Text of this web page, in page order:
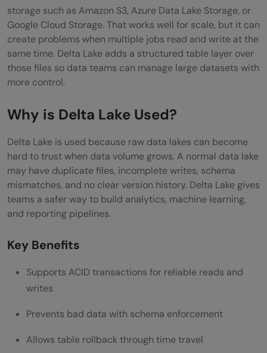
Is Delta Lake only used with Databricks?
storage such as Amazon S3, Azure Data Lake Storage, or
Google Cloud Storage. That works well for scale, but it can
create problems when multiple jobs read and write at the
same time. Delta Lake adds a structured table layer over
those files so data teams can manage large datasets with
more control.
Why is Delta Lake Used?
Delta Lake is used because raw data lakes can become
hard to trust when data volume grows. A normal data lake
may have duplicate files, incomplete writes, schema
mismatches, and no clear version history. Delta Lake gives
teams a safer way to build analytics, machine learning,
and reporting pipelines.
Key Benefits
Supports ACID transactions for reliable reads and
writes
Prevents bad data with schema enforcement
Allows table rollback through time travel